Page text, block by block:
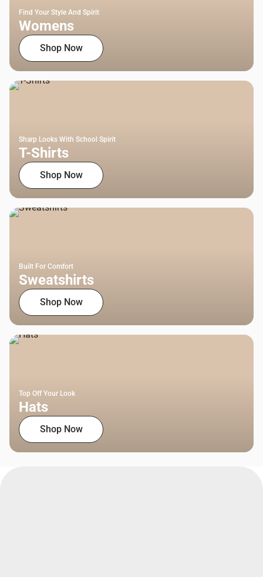
Find Your Style And Spirit
Womens
Shop Now
Sharp Looks With School Spirit
T-Shirts
Shop Now
Built For Comfort
Sweatshirts
Shop Now
Top Off Your Look
Hats
Shop Now